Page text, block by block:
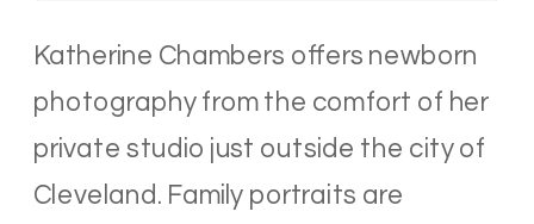
Katherine Chambers offers newborn
photography from the comfort of her
private studio just outside the city of
Cleveland. Family portraits are